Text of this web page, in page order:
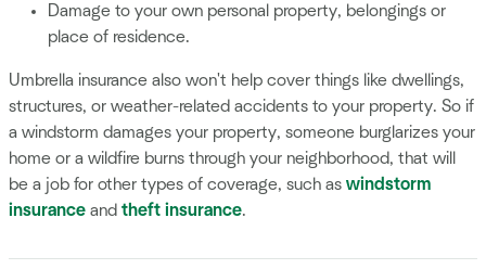
Damage to your own personal property, belongings or
place of residence.
Umbrella insurance also won't help cover things like dwellings,
structures, or weather-related accidents to your property. So if
a windstorm damages your property, someone burglarizes your
home or a wildfire burns through your neighborhood, that will
be a job for other types of coverage, such as windstorm
insurance and theft insurance.